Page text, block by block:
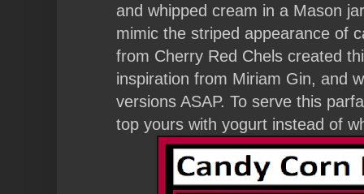
and whipped cream in a Mason
mimic the striped appearance of
from Cherry Red Chels created
inspiration from Miriam Gin, and
versions ASAP. To serve this
top yours with yogurt instead of